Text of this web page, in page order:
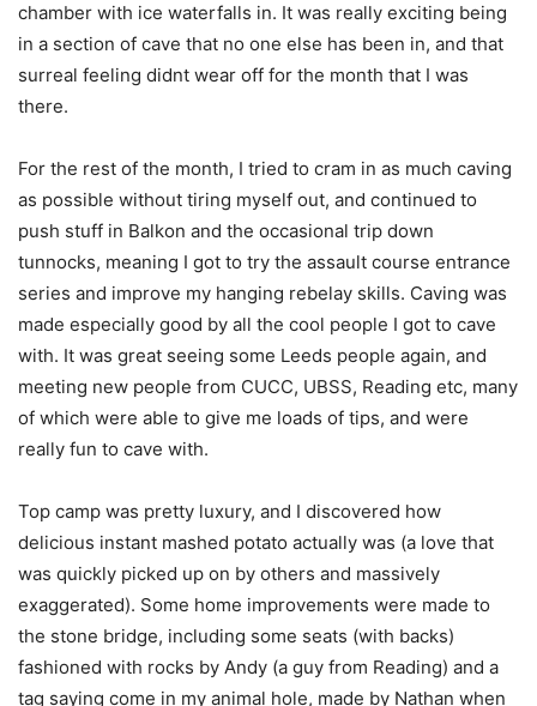
chamber with ice waterfalls in. It was really exciting being
in a section of cave that no one else has been in, and that
surreal feeling didnt wear off for the month that I was
there.
For the rest of the month, I tried to cram in as much caving
as possible without tiring myself out, and continued to
push stuff in Balkon and the occasional trip down
tunnocks, meaning I got to try the assault course entrance
series and improve my hanging rebelay skills. Caving was
made especially good by all the cool people I got to cave
with. It was great seeing some Leeds people again, and
meeting new people from CUCC, UBSS, Reading etc, many
of which were able to give me loads of tips, and were
really fun to cave with.
Top camp was pretty luxury, and I discovered how
delicious instant mashed potato actually was (a love that
was quickly picked up on by others and massively
exaggerated). Some home improvements were made to
the stone bridge, including some seats (with backs)
fashioned with rocks by Andy (a guy from Reading) and a
tag saying come in my animal hole, made by Nathan when